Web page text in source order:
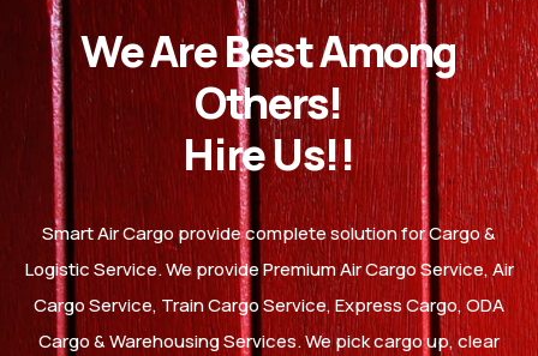
We Are Best Among
Others!
Hire Us!!
Smart Air Cargo provide complete solution for Cargo &
Logistic Service. We provide Premium Air Cargo Service, Air
Cargo Service, Train Cargo Service, Express Cargo, ODA
Cargo & Warehousing Services. We pick cargo up, clear